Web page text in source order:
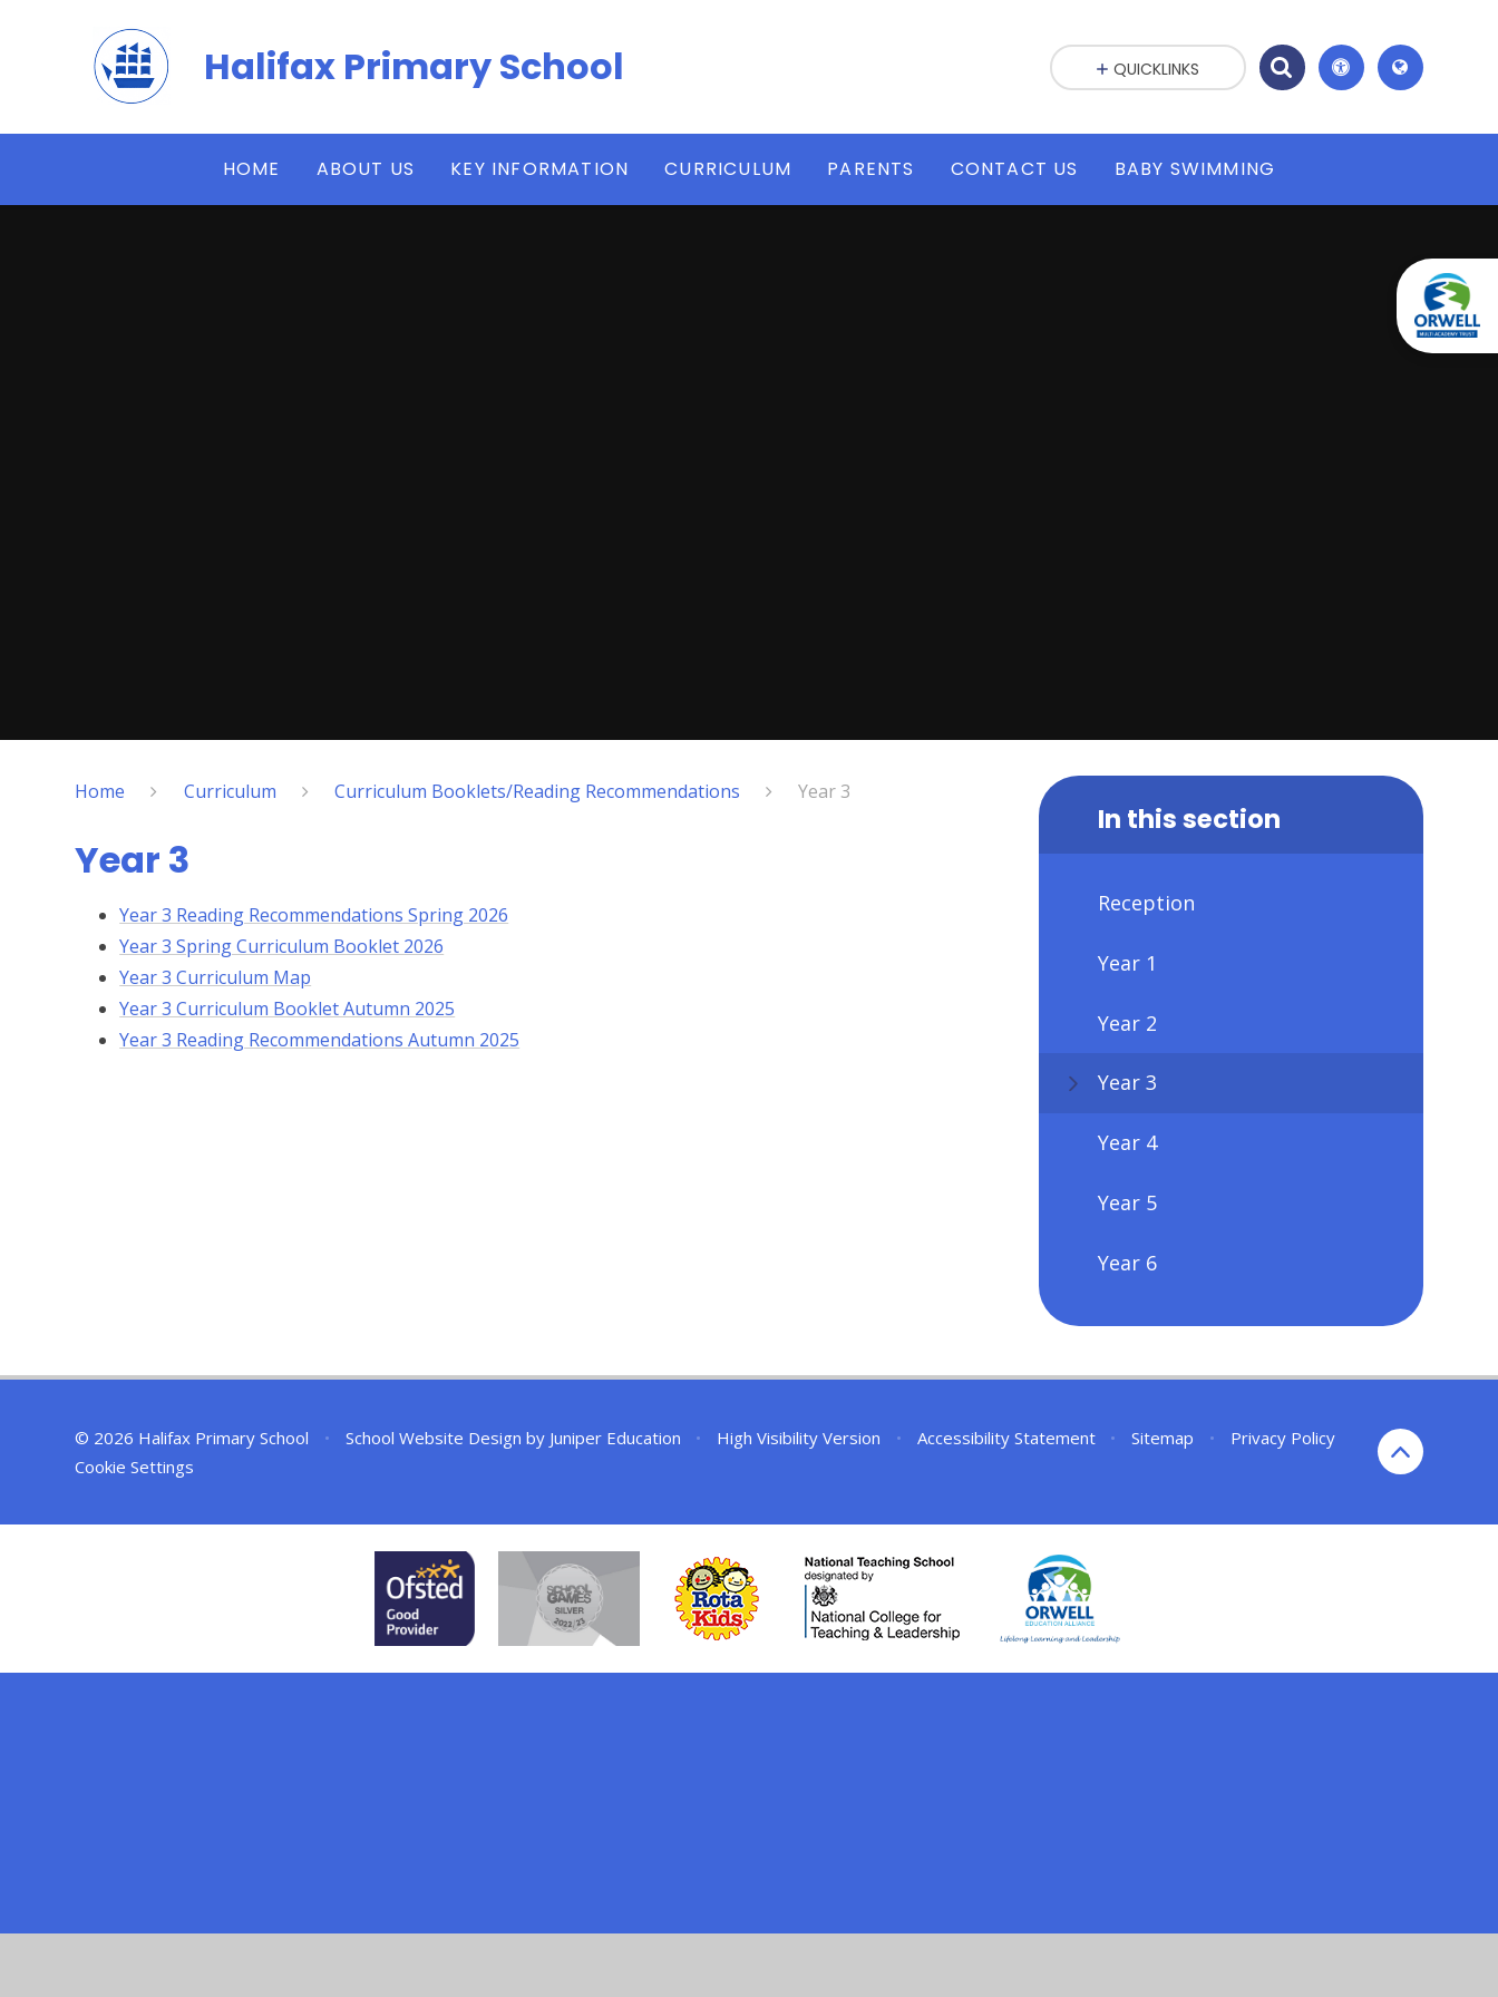
Halifax Primary School
HOME ABOUT US KEY INFORMATION CURRICULUM PARENTS CONTACT US BABY SWIMMING
QUICKLINKS
Home Curriculum Curriculum Booklets/Reading Recommendations Year 3
Year 3
Year 3 Reading Recommendations Spring 2026
Year 3 Spring Curriculum Booklet 2026
Year 3 Curriculum Map
Year 3 Curriculum Booklet Autumn 2025
Year 3 Reading Recommendations Autumn 2025
In this section
Reception
Year 1
Year 2
Year 3
Year 4
Year 5
Year 6
© 2026 Halifax Primary School • School Website Design by Juniper Education • High Visibility Version • Accessibility Statement • Sitemap •
Privacy Policy
Cookie Settings